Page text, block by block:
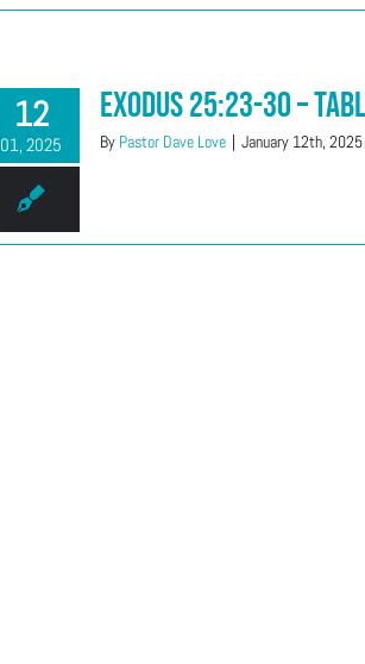
12
01, 2025
Exodus 25:23-30 –
By Pastor Dave Love | January 12th, 2025